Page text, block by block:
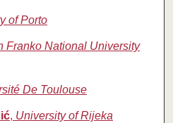
of Porto
Franko National University
De Toulouse
, University of Rijeka